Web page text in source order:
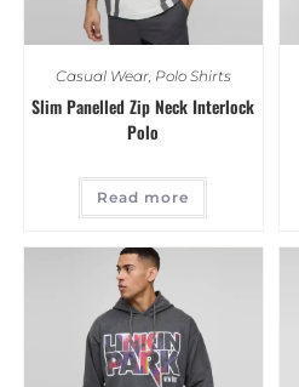
Casual Wear, Polo Shirts
Slim Panelled Zip Neck Interlock
Polo
Read more